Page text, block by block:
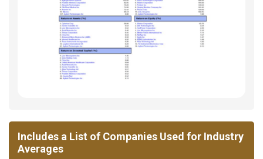
Includes a List of Companies Used for Industry
Averages